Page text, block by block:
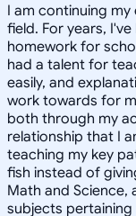
I am continuing
field. For years,
homework for
had a talent for
easily, and
work towards for
both through my
relationship that I
teaching my key
fish instead of
Math and Science,
subjects